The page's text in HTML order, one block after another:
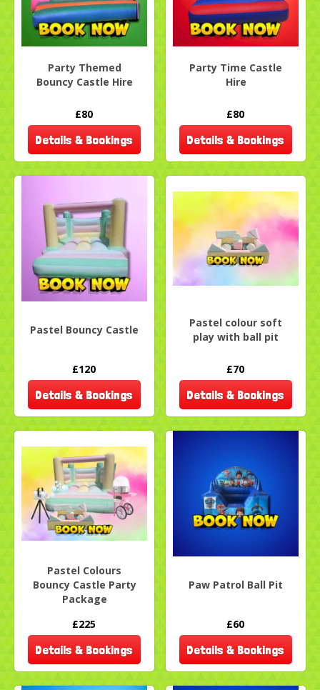
Party Themed
Bouncy Castle Hire
£80
Details & Bookings
Party Time Castle
Hire
£80
Details & Bookings
Pastel Bouncy Castle
£120
Details & Bookings
Pastel colour soft
play with ball pit
£70
Details & Bookings
Pastel Colours
Bouncy Castle Party
Package
£225
Details & Bookings
Paw Patrol Ball Pit
£60
Details & Bookings